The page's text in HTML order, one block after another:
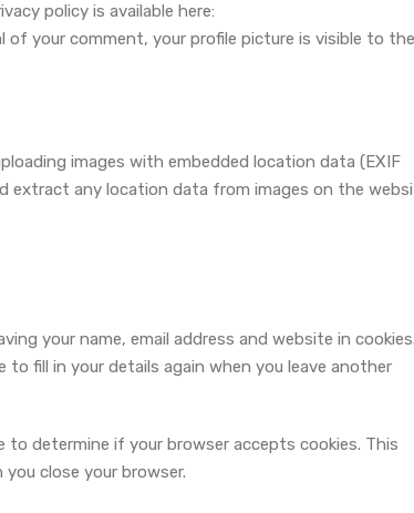
policy is available here:
of your comment, your profile picture is visible to the
images with embedded location data (EXIF
extract any location data from images on the
your name, email address and website in cookies.
fill in your details again when you leave another
determine if your browser accepts cookies. This
close your browser.